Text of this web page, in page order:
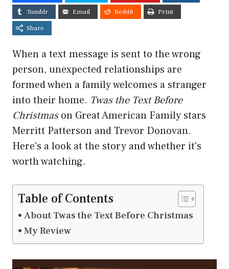
Tumblr
Email Reddit
Print
Share
When a text message is sent to the wrong
person, unexpected relationships are
formed when a family welcomes a stranger
into their home. Twas the Text Before
Christmason Great American Family stars
Merritt Patterson and Trevor Donovan.
Here's a look at the story and whether it's
worth watching.
Table of Contents
About Twas the Text Before Christmas
My Review